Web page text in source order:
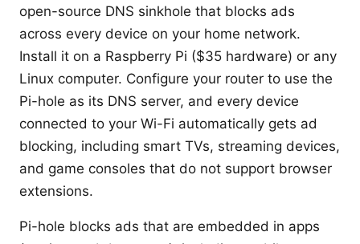
open-source DNS sinkhole that blocks ads
across every device on your home network.
Install it on a Raspberry Pi ($35 hardware) or any
Linux computer. Configure your router to use the
Pi-hole as its DNS server, and every device
connected to your Wi-Fi automatically gets ad
blocking, including smart TVs, streaming devices,
and game consoles that do not support browser
extensions.
Pi-hole blocks ads that are embedded in apps